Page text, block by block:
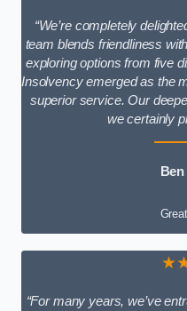
“We’re completely
team blends friendliness
exploring options from five
Insolvency emerged as the
superior service. Our
we certainly
“For many years, we’ve